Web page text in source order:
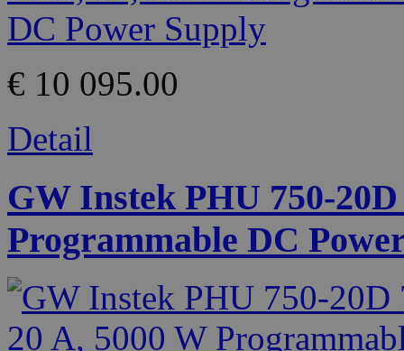
€ 10 095.00
Detail
GW Instek PHU 750-
Programmable DC